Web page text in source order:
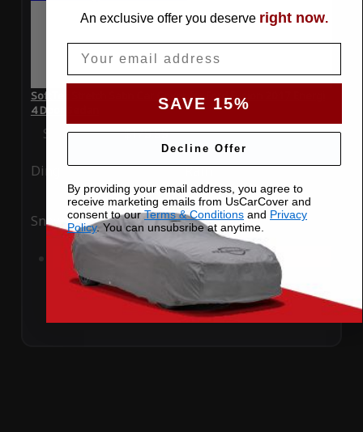
SoftTec Stretch Satin Car Cover for Ford Fusion 2017 Energi
4 Door Sedan
Special Price$179.99 Regular Price$379.00
Ding Rain
Snow UV
Add to Cart
An exclusive offer you deserve right now.
SAVE 15%
Decline Offer
By providing your email address, you agree to
receive marketing emails from UsCarCover and
consent to ourTerms & Conditions and Privacy
Policy. You can unsubsribe at anytime.